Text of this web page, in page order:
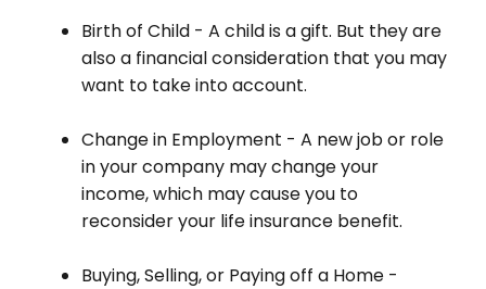
Birth of Child - A child is a gift. But they are
also a financial consideration that you may
want to take into account.
Change in Employment - A new job or role
in your company may change your
income, which may cause you to
reconsider your life insurance benefit.
Buying, Selling, or Paying off a Home -